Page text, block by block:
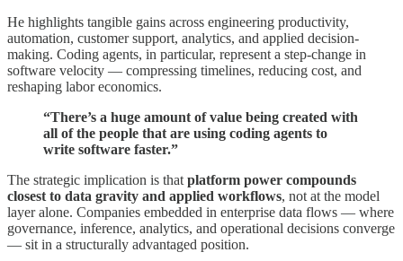
He highlights tangible gains across engineering productivity,
automation, customer support, analytics, and applied decision-
making. Coding agents, in particular, represent a step-change in
software velocity — compressing timelines, reducing cost, and
reshaping labor economics.
“There’s a huge amount of value being created with
all of the people that are using coding agents to
write software faster.”
The strategic implication is that platform power compounds
closest to data gravity and applied workflows, not at the model
layer alone. Companies embedded in enterprise data flows — where
governance, inference, analytics, and operational decisions converge
— sit in a structurally advantaged position.